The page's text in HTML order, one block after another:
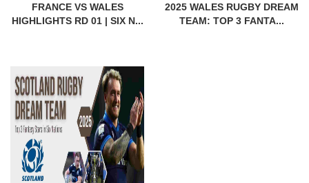
FRANCE VS WALES
HIGHLIGHTS RD 01 | SIX N...
2025 WALES RUGBY DREAM
TEAM: TOP 3 FANTA...